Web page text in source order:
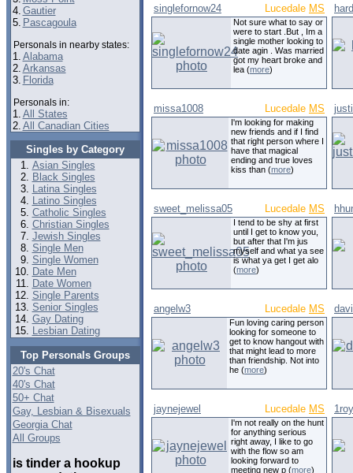
4. Gautier
5. Pascagoula
Personals in nearby states:
1. Alabama
2. Arkansas
3. Florida
Personals in:
1. All States
2. All Canadian Cities
Singles by Category
Asian Singles
Black Singles
Latina Singles
Latino Singles
Catholic Singles
Christian Singles
Jewish Singles
Single Men
Single Women
Date Men
Date Women
Single Parents
Senior Singles
Gay Dating
Lesbian Dating
Top Personals Groups
20's Chat
40's Chat
50+ Chat
Gay, Lesbian & Bisexuals
Georgia Chat
All Groups
is tinder a hookup
singlefornow24 Lucedale MS
Not sure what to say or
were to start .But , Im a
single mother looking to
date agin . Was married
got my heart broke and
lea (more)
missa1008 Lucedale MS
I'm looking for making
new friends and if I find
that right person where I
have that magical
ending and true loves
kiss than (more)
sweet_melissa05 Lucedale MS
I tend to be shy at first
until I get to know you,
but after that I'm jus
myself and what ya see
is what ya get I get alo
(more)
angelw3 Lucedale MS
Fun loving caring person
looking for someone to
get to know hangout with
that might lead to more
than friendship. Not into
he (more)
jaynejewel Lucedale MS
I'm not really on the hunt
for anything serious
right away, I like to go
with the flow so am
looking forward to
meeting new p (more)